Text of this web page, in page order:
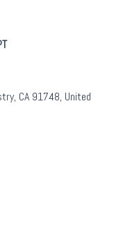
CA 91748, United